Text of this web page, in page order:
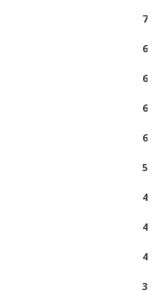
7
6
6
6
6
5
4
4
4
3